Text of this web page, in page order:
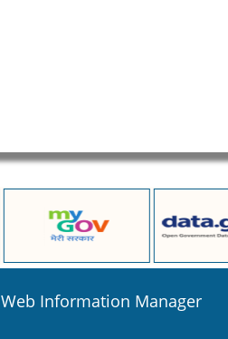
Web Information Manager